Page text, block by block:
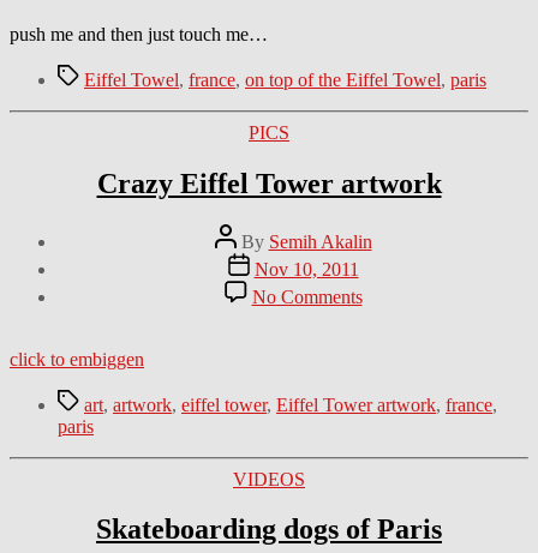
push me and then just touch me…
TagsEiffel Towel, france, on top of the Eiffel Towel, paris
Categories
PICS
Crazy Eiffel Tower artwork
Post
author
By Semih Akalin
Post
date
Nov 10, 2011
No Commentson
Crazy
click to embiggen
Tagsart, artwork, eiffel tower, Eiffel Tower artwork, france,
paris
Categories
VIDEOS
Skateboarding dogs of Paris